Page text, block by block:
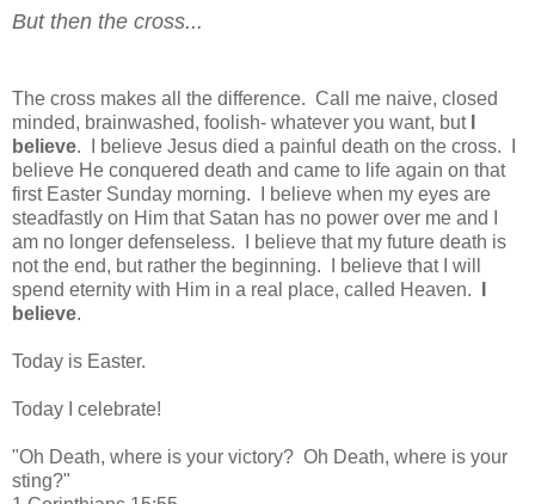
But then the cross...
The cross makes all the difference. Call me naive, closed
minded, brainwashed, foolish- whatever you want, butI
believe. I believe Jesus died a painful death on the cross. I
believe He conquered death and came to life again on that
first Easter Sunday morning. I believe when my eyes are
steadfastly on Him that Satan has no power over me and I
am no longer defenseless. I believe that my future death is
not the end, but rather the beginning. I believe that I will
spend eternity with Him in a real place, called Heaven.
believe.
Today is Easter.
Today I celebrate!
"Oh Death, where is your victory? Oh Death, where is your
sting?"